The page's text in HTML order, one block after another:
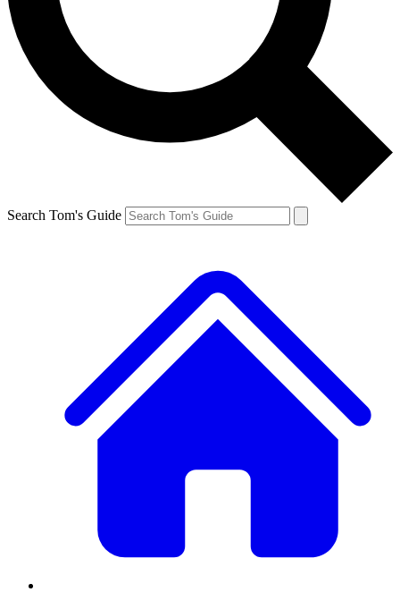
Search Tom's Guide